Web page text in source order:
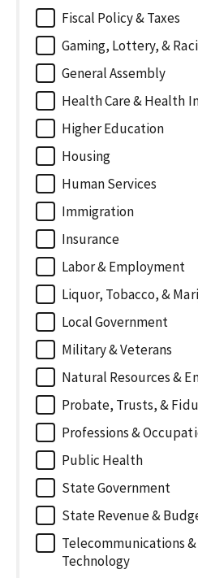
Fiscal Policy & Taxes
Gaming, Lottery, &
General Assembly
Health Care & Health
Higher Education
Housing
Human Services
Immigration
Insurance
Labor & Employment
Liquor, Tobacco, &
Local Government
Military & Veterans
Natural Resources &
Probate, Trusts, &
Professions &
Public Health
State Government
State Revenue &
Telecommunications
Technology